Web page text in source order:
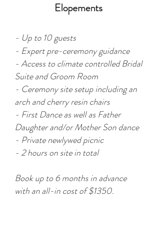
Elopements
- Up to 10 guests
- Expert pre-ceremony guidance
- Access to climate controlled Bridal
Suite and Groom Room
- Ceremony site setup including an
arch and cherry resin chairs
- First Dance as well as Father
Daughter and/or Mother Son dance
- Private newlywed picnic
- 2 hours on site in total
Book up to 6 months in advance
with an all-in cost of $1350.